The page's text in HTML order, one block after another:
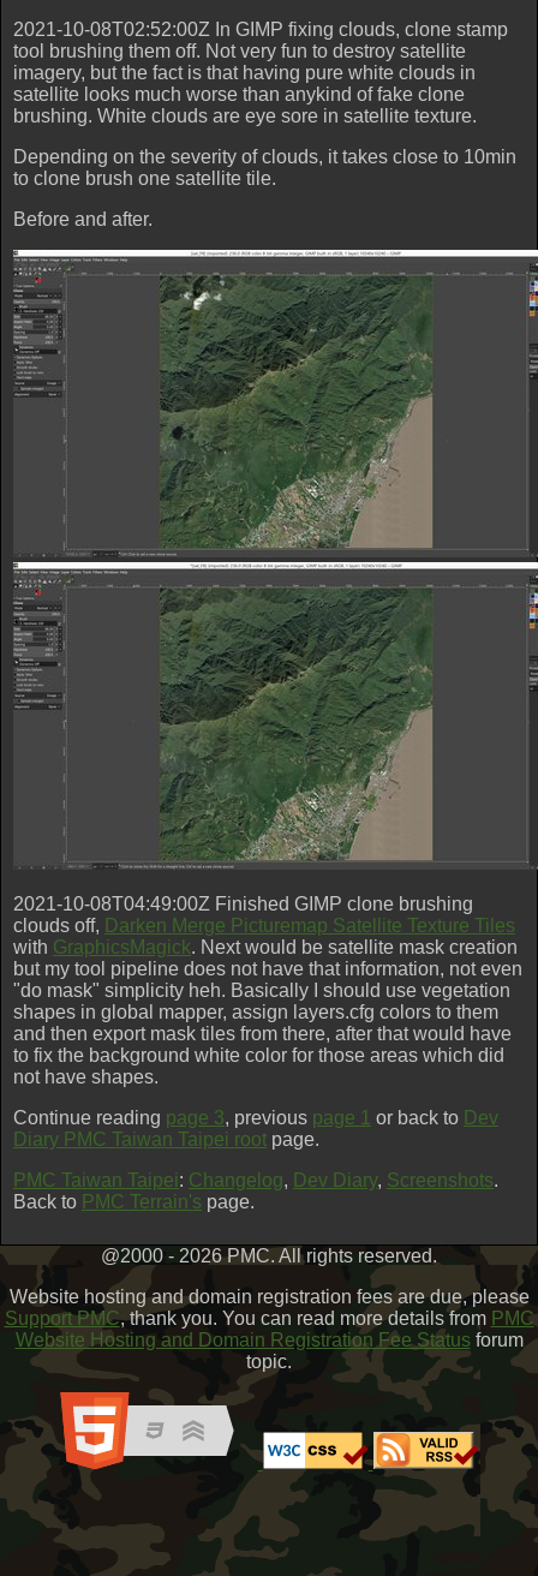
2021-10-08T02:52:00Z In GIMP fixing clouds, clone stamp
tool brushing them off. Not very fun to destroy satellite
imagery, but the fact is that having pure white clouds in
satellite looks much worse than anykind of fake clone
brushing. White clouds are eye sore in satellite texture.
Depending on the severity of clouds, it takes close to 10min
to clone brush one satellite tile.
Before and after.
2021-10-08T04:49:00Z Finished GIMP clone brushing
clouds off, Darken Merge Picturemap Satellite Texture Tiles
with GraphicsMagick. Next would be satellite mask creation
but my tool pipeline does not have that information, not even
"do mask" simplicity heh. Basically I should use vegetation
shapes in global mapper, assign layers.cfg colors to them
and then export mask tiles from there, after that would have
to fix the background white color for those areas which did
not have shapes.
Continue reading page 3, previous page 1 or back to Dev
Diary PMC Taiwan Taipei root page.
PMC Taiwan Taipei: Changelog, Dev Diary, Screenshots.
Back to PMC Terrain's page.
@2000 - 2026 PMC. All rights reserved.
Website hosting and domain registration fees are due, please
Support PMC, thank you. You can read more details from PMC
Website Hosting and Domain Registration Fee Statusforum
topic.